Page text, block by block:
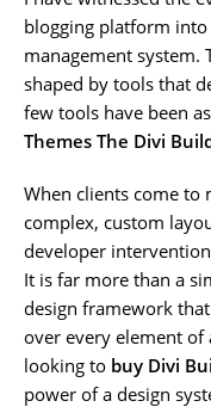
blogging platform
management system.
shaped by tools that
few tools have been
Themes The Divi
When clients come to
complex, custom
developer
It is far more than a
design framework
over every element of
looking to buy Divi
power of a design